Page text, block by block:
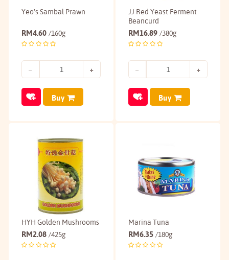
Yeo's Sambal Prawn
RM4.60 /160g
Buy
JJ Red Yeast Ferment
Beancurd
RM16.89 /380g
Buy
HYH Golden Mushrooms
RM2.08 /425g
Marina Tuna
RM6.35 /180g